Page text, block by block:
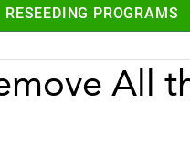
RESEEDING PROGRAMS
All